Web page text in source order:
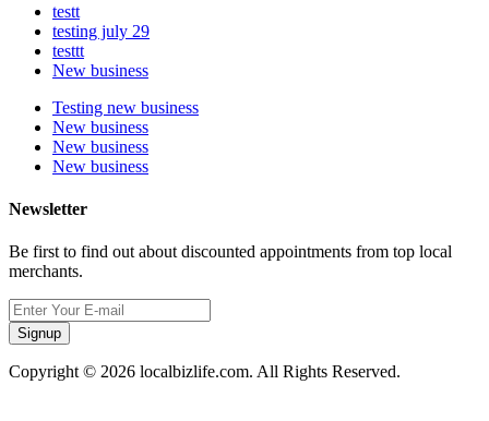
testt
testing july 29
testtt
New business
Testing new business
New business
New business
New business
Newsletter
Be first to find out about discounted appointments from top local
merchants.
Signup
Copyright © 2026 localbizlife.com. All Rights Reserved.